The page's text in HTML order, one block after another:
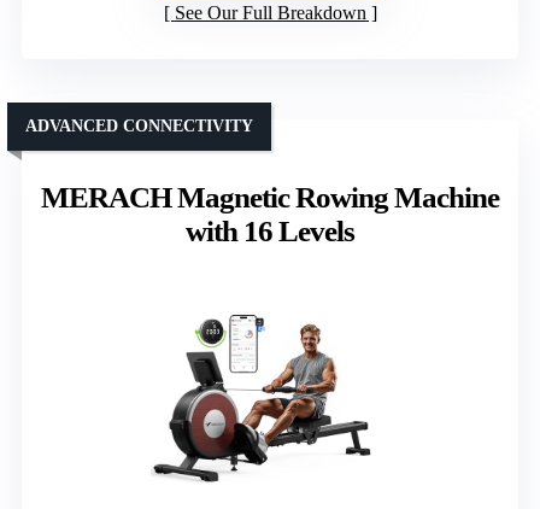
See Our Full Breakdown
MERACH Magnetic Rowing Machine
with 16 Levels
ADVANCED CONNECTIVITY